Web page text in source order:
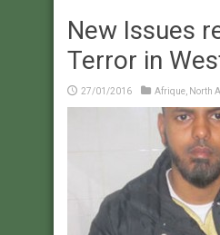
New Issues
Terror in
27/01/2016 Afrique North